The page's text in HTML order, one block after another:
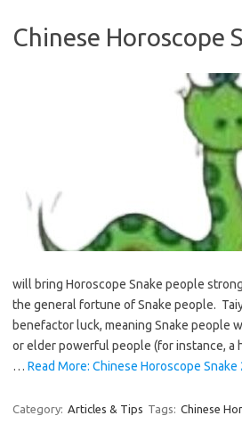
Chinese Horoscope
will bring Horoscope Snake people
the general fortune of Snake people.
benefactor luck, meaning Snake people
or elder powerful people (for instance, a
… Read More: Chinese Horoscope Snake
Category: Articles & Tips Tags: Chinese